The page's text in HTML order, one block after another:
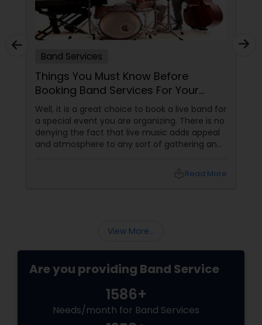
Band Services
Things You Must Know Before
Booking Band Services For Your
Event
Well, it is a great choice to book a live band for
a special event you are organizing. There is no
denying the fact that live music adds appeal
and atmosphere to any sort of gathering and
However, hiring a band is at times intimidating
down the last-minute “shocks” that might
Read More
View More...
Are you providing Band Service
1586+
Needs/month for Band Services